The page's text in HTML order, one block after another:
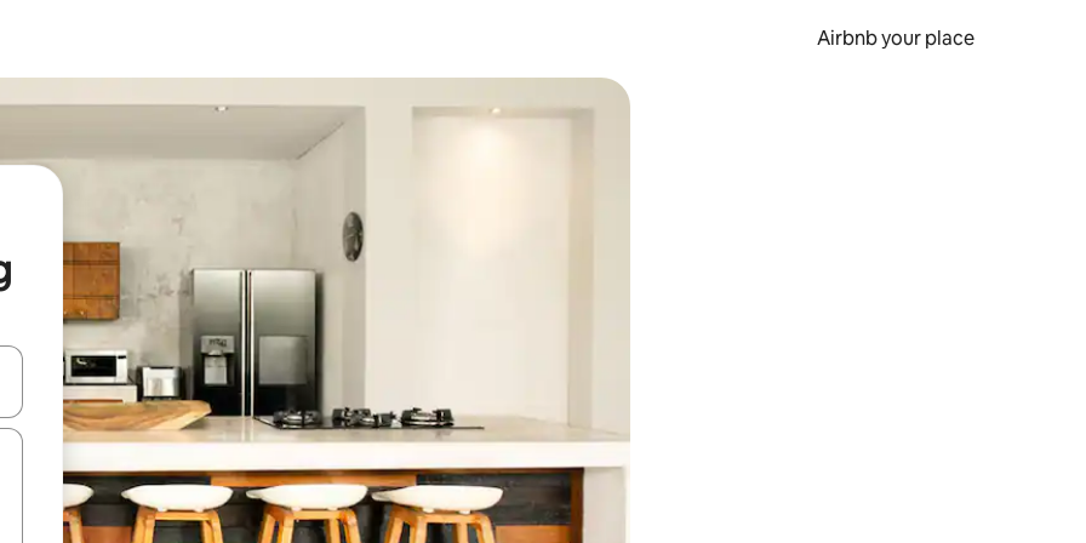
Airbnb your place
down arrow keys or explore by touch or swipe gestures.